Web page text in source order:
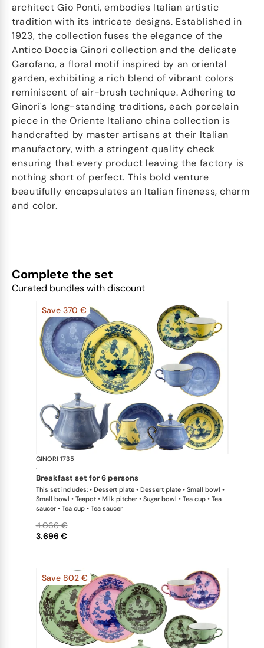
architect Gio Ponti, embodies Italian artistic
tradition with its intricate designs. Established in
1923, the collection fuses the elegance of the
Antico Doccia Ginori collection and the delicate
Garofano, a floral motif inspired by an oriental
garden, exhibiting a rich blend of vibrant colors
reminiscent of air-brush technique. Adhering to
Ginori's long-standing traditions, each porcelain
piece in the Oriente Italiano china collection is
handcrafted by master artisans at their Italian
manufactory, with a stringent quality check
ensuring that every product leaving the factory is
nothing short of perfect. This bold venture
beautifully encapsulates an Italian fineness, charm
and color.
Complete the set
Curated bundles with discount
Save 370 €
GINORI 1735
·
breakfast set for 6 persons
This set includes: • Dessert plate • Dessert plate • Small bowl •
Small bowl • Teapot • Milk pitcher • Sugar bowl • Tea cup • Tea
saucer • Tea cup • Tea saucer
3.696 €
4.066 €
Save 802 €